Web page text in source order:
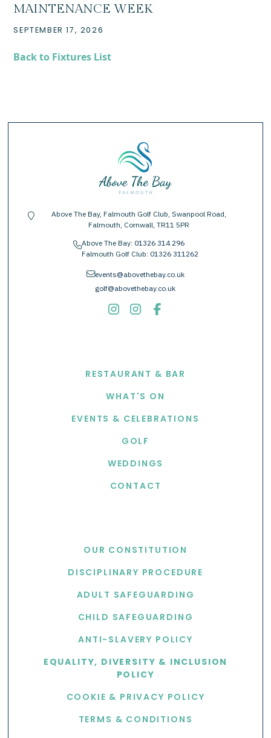
MAINTENANCE WEEK
SEPTEMBER 17, 2026
Back to Fixtures List
location-pin
Above The Bay, Falmouth Golf Club, Swanpool Road,
Falmouth, Cornwall, TR11 5PR
phoneAbove The Bay: 01326 314 296
Falmouth Golf Club: 01326 311262
envelopeevents@abovethebay.co.uk
golf@abovethebay.co.uk
RESTAURANT & BAR
WHAT'S ON
EVENTS & CELEBRATIONS
GOLF
WEDDINGS
CONTACT
OUR CONSTITUTION
DISCIPLINARY PROCEDURE
ADULT SAFEGUARDING
CHILD SAFEGUARDING
ANTI-SLAVERY POLICY
EQUALITY, DIVERSITY & INCLUSION
POLICY
COOKIE & PRIVACY POLICY
TERMS & CONDITIONS